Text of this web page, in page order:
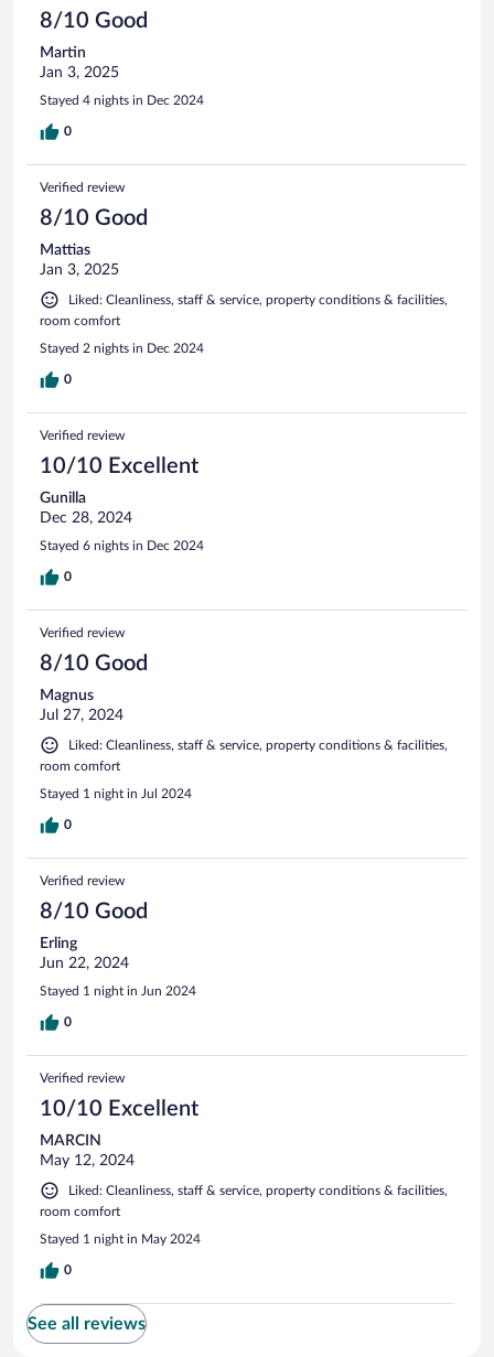
8/10 Good
Martin
Jan 3, 2025
Stayed 4 nights in Dec 2024
0
Verified review
8/10 Good
Mattias
Jan 3, 2025
Liked: Cleanliness, staff & service, property conditions & facilities,
room comfort
Stayed 2 nights in Dec 2024
0
Verified review
10/10 Excellent
Gunilla
Dec 28, 2024
Stayed 6 nights in Dec 2024
0
Verified review
8/10 Good
Magnus
Jul 27, 2024
Liked: Cleanliness, staff & service, property conditions & facilities,
room comfort
Stayed 1 night in Jul 2024
0
Verified review
8/10 Good
Erling
Jun 22, 2024
Stayed 1 night in Jun 2024
0
Verified review
10/10 Excellent
MARCIN
May 12, 2024
Liked: Cleanliness, staff & service, property conditions & facilities,
room comfort
Stayed 1 night in May 2024
0
See all reviews